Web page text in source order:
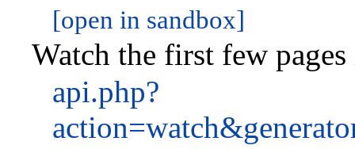
[open in sandbox]
Watch the first few
api.php?